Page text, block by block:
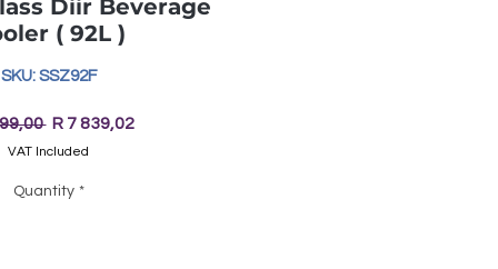
Diir Beverage
( 92L )
SKU: SSZ92F
Regular
Price
R 7 839,02Sale
VAT Included
Quantity *